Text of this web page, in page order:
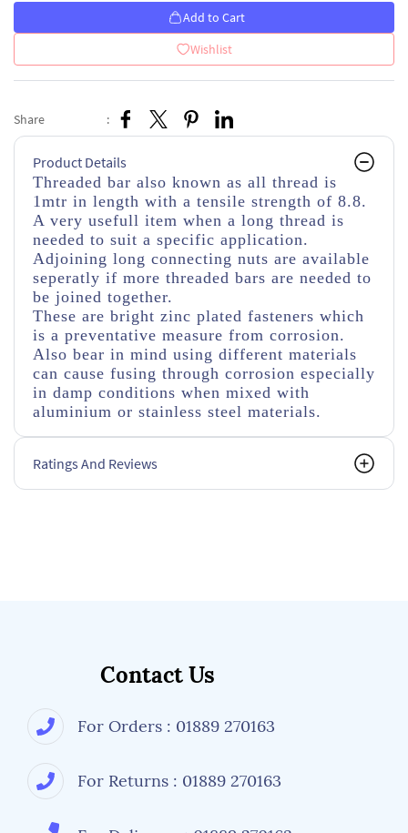
Add to Cart
Wishlist
Share :
Product Details
Threaded bar also known as all thread is
1mtr in length with a tensile strength of 8.8.
A very usefull item when a long thread is
needed to suit a specific application.
Adjoining long connecting nuts are available
seperatly if more threaded bars are needed to
be joined together.
These are bright zinc plated fasteners which
is a preventative measure from corrosion.
Also bear in mind using different materials
can cause fusing through corrosion especially
in damp conditions when mixed with
aluminium or stainless steel materials.
Ratings And Reviews
Contact Us
For Orders : 01889 270163
For Returns : 01889 270163